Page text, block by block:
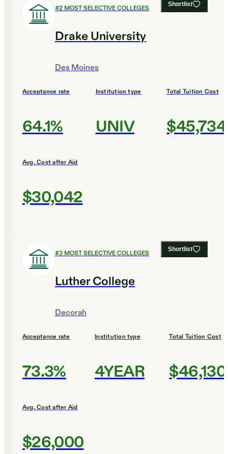
Shortlist
#2MOST SELECTIVE COLLEGES
Drake University
Des Moines
Acceptance rate
64.1%
Institution type
UNIV
Total Tuition Cost
$45,734
Avg. Cost after Aid
$30,042
Shortlist
#3MOST SELECTIVE COLLEGES
Luther College
Decorah
Acceptance rate
73.3%
Institution type
4YEAR
Total Tuition Cost
$46,130
Avg. Cost after Aid
$26,000